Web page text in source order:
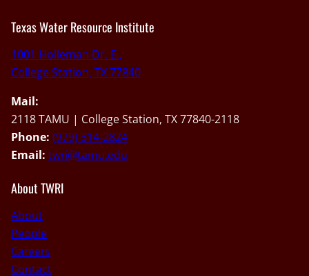
Texas Water Resource Institute
1001 Holleman Dr. E.,
College Station, TX 77840
Mail:
2118 TAMU | College Station, TX 77840-2118
Phone: (979) 314-2824
Email: twri@tamu.edu
About TWRI
About
People
Careers
Contact